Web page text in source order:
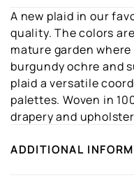
A new plaid in our
quality. The colors
mature garden
burgundy ochre and
plaid a versatile
palettes. Woven in
drapery and
ADDITIONAL